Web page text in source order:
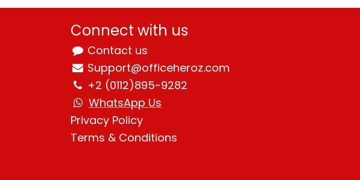
Connect with us
Contact us
Support@officeheroz.com
+2 (0112)895-9282
WhatsApp Us
Privacy Policy
Terms & Conditions